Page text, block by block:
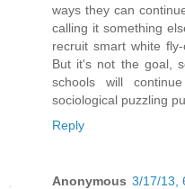
ways they can
calling it something
recruit smart white
But it's not the goal,
schools will
sociological puzzling
Reply
Anonymous 3/17/13,